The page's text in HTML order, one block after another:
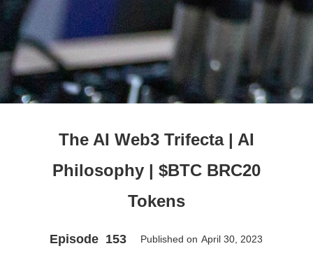
The AI Web3 Trifecta | AI
Philosophy | $BTC BRC20
Tokens
Episode 153 Published on April 30, 2023